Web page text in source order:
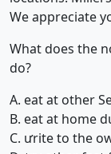
We appreciate
What does the
do?
A. eat at other
B. eat at home
C. ưrite to the